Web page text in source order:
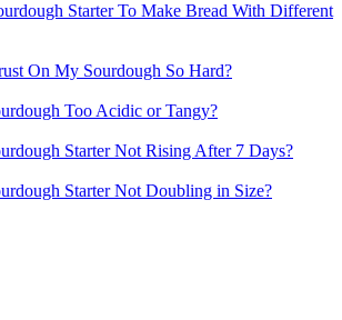
Starter To Make Bread With Different
On My Sourdough So Hard?
Too Acidic or Tangy?
Starter Not Rising After 7 Days?
Starter Not Doubling in Size?